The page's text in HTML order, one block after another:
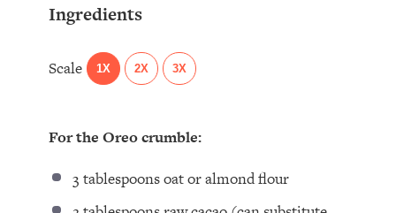
Ingredients
Scale 1X 2X 3X
For the Oreo crumble:
3 tablespoonsoat or almond flour⁣